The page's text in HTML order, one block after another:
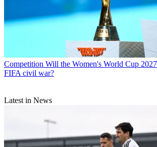
Competition Will the Women's World Cup
FIFA civil war?
Latest in News